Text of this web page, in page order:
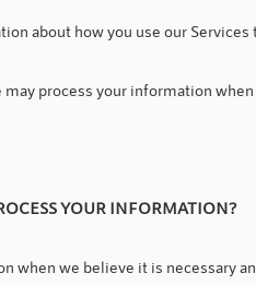
about how you use our
process your information
YOUR INFORMATION?
when we believe it is necessary